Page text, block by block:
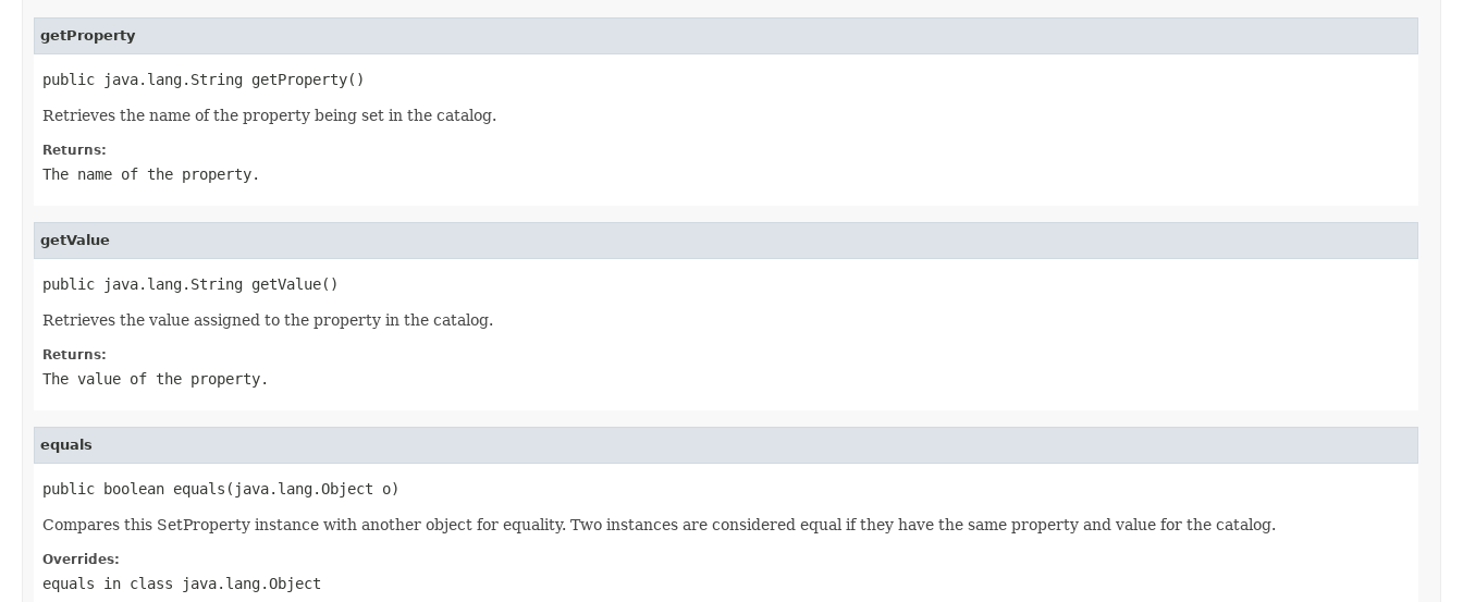
getProperty
public java.lang.String getProperty()
Retrieves the name of the property being set in the catalog.
Returns:
The name of the property.
getValue
public java.lang.String getValue()
Retrieves the value assigned to the property in the catalog.
Returns:
The value of the property.
equals
public boolean equals(java.lang.Object o)
Compares this SetProperty instance with another object for equality. Two instances are considered equal if they have the same property and value for the catalog.
Overrides:
equals in class java.lang.Object